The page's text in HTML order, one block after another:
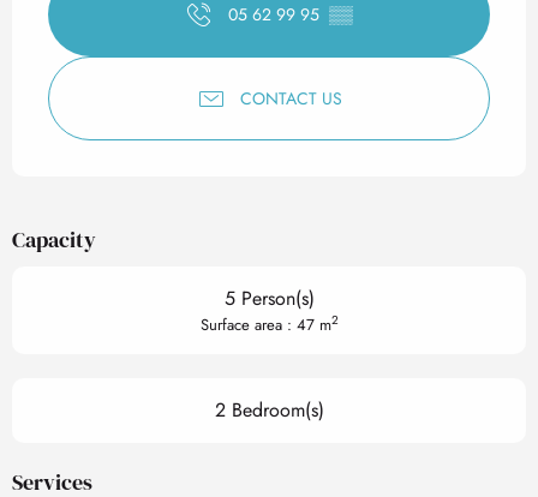
05 62 99 95 ▒▒
CONTACT US
Capacity
5 Person(s)
Surface area : 47 m2
2 Bedroom(s)
Services